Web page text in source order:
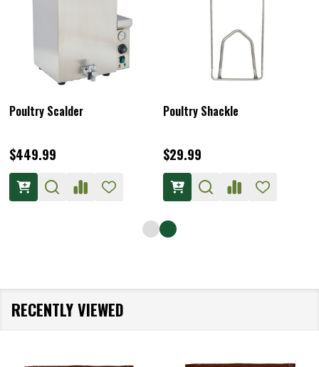
Poultry Scalder
$449.99
Poultry Shackle
$29.99
RECENTLY VIEWED